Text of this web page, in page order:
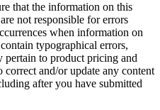
that the information on this
not responsible for errors
when information on
typographical errors,
pertain to product pricing and
and/or update any content
after you have submitted